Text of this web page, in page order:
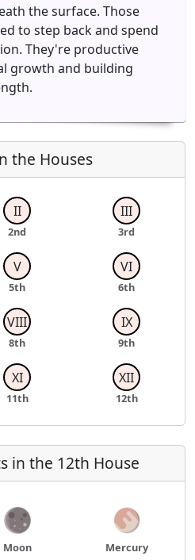
the surface. Those
to step back and spend
They're productive
growth and building
the Houses
II
2nd
III
3rd
V
5th
VI
6th
VIII
8th
IX
9th
XI
11th
XII
12th
in the 12th House
Moon Mercury